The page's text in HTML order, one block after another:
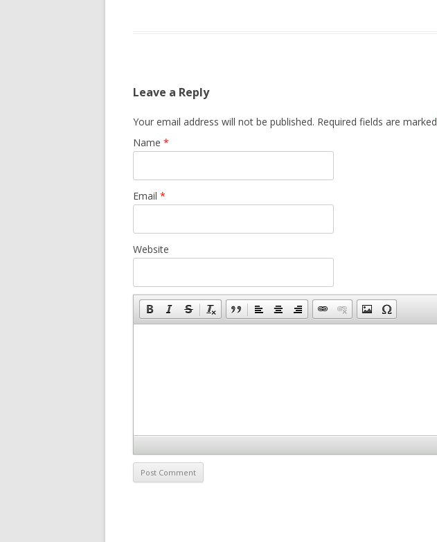
Leave a Reply
Your email address will not be published. Required fields are marked
Name *
Email *
Website